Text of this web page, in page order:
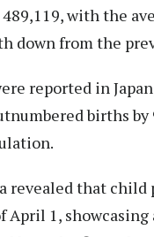
with the
down from the
reported in
births
revealed that child
1,